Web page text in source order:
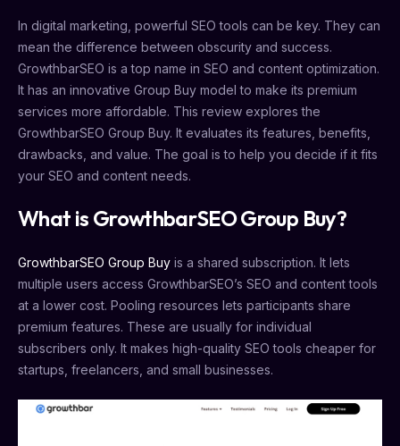
In digital marketing, powerful SEO tools can be key. They can
mean the difference between obscurity and success.
GrowthbarSEO is a top name in SEO and content optimization.
It has an innovative Group Buy model to make its premium
services more affordable. This review explores the
GrowthbarSEO Group Buy. It evaluates its features, benefits,
drawbacks, and value. The goal is to help you decide if it fits
your SEO and content needs.
What is GrowthbarSEO Group Buy?
GrowthbarSEO Group Buy is a shared subscription. It lets
multiple users access GrowthbarSEO’s SEO and content tools
at a lower cost. Pooling resources lets participants share
premium features. These are usually for individual
subscribers only. It makes high-quality SEO tools cheaper for
startups, freelancers, and small businesses.